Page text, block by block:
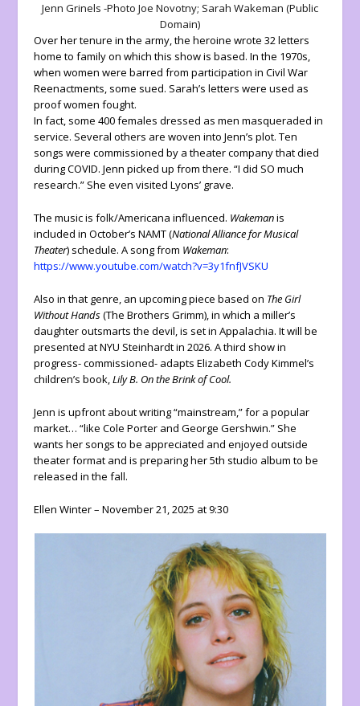
Jenn Grinels -Photo Joe Novotny; Sarah Wakeman (Public
Domain)
Over her tenure in the army, the heroine wrote 32 letters
home to family on which this show is based. In the 1970s,
when women were barred from participation in Civil War
Reenactments, some sued. Sarah’s letters were used as
proof women fought.
In fact, some 400 females dressed as men masqueraded in
service. Several others are woven into Jenn’s plot. Ten
songs were commissioned by a theater company that died
during COVID. Jenn picked up from there. “I did SO much
research.” She even visited Lyons’ grave.
The music is folk/Americana influenced. Wakemanis
included in October’s NAMT (National Alliance for Musical
Theater) schedule. A song from Wakeman:
https://www.youtube.com/watch?v=3y1fnfJVSKU
Also in that genre, an upcoming piece based on The Girl
Without Hands(The Brothers Grimm), in which a miller’s
daughter outsmarts the devil, is set in Appalachia. It will be
presented at NYU Steinhardt in 2026. A third show in
progress- commissioned- adapts Elizabeth Cody Kimmel’s
children’s book,Lily B. On the Brink of Cool.
Jenn is upfront about writing “mainstream,” for a popular
market… “like Cole Porter and George Gershwin.” She
wants her songs to be appreciated and enjoyed outside
theater format and is preparing her 5th studio album to be
released in the fall.
Ellen Winter – November 21, 2025 at 9:30